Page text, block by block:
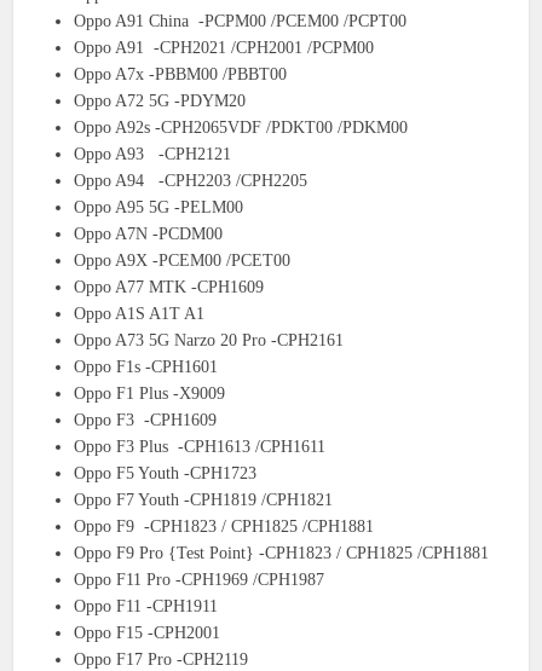
Oppo A91 China -PCPM00 /PCEM00 /PCPT00
Oppo A91 -CPH2021 /CPH2001 /PCPM00
Oppo A7x -PBBM00 /PBBT00
Oppo A72 5G -PDYM20
Oppo A92s -CPH2065VDF /PDKT00 /PDKM00
Oppo A93 -CPH2121
Oppo A94 -CPH2203 /CPH2205
Oppo A95 5G -PELM00
Oppo A7N -PCDM00
Oppo A9X -PCEM00 /PCET00
Oppo A77 MTK -CPH1609
Oppo A1S A1T A1
Oppo A73 5G Narzo 20 Pro -CPH2161
Oppo F1s -CPH1601
Oppo F1 Plus -X9009
Oppo F3 -CPH1609
Oppo F3 Plus -CPH1613 /CPH1611
Oppo F5 Youth -CPH1723
Oppo F7 Youth -CPH1819 /CPH1821
Oppo F9 -CPH1823 / CPH1825 /CPH1881
Oppo F9 Pro {Test Point} -CPH1823 / CPH1825 /CPH1881
Oppo F11 Pro -CPH1969 /CPH1987
Oppo F11 -CPH1911
Oppo F15 -CPH2001
Oppo F17 Pro -CPH2119